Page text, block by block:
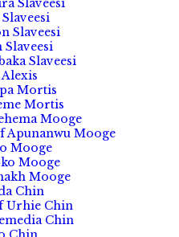
Slaveesi
Slaveesi
Slaveesi
Mortis
Mortis
Mooge
Apunanwu Mooge
Mooge
Mooge
Mooge
Chin
Urhie Chin
Chin